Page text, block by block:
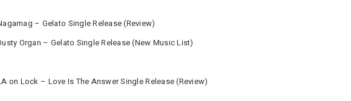
– Gelato Single Release (Review)
Organ – Gelato Single Release (New Music List)
on Lock – Love Is The Answer Single Release (Review)